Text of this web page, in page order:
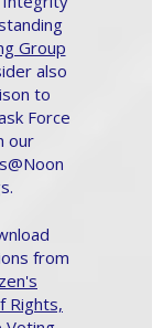
Group
also
to
Force
our
from
Rights,